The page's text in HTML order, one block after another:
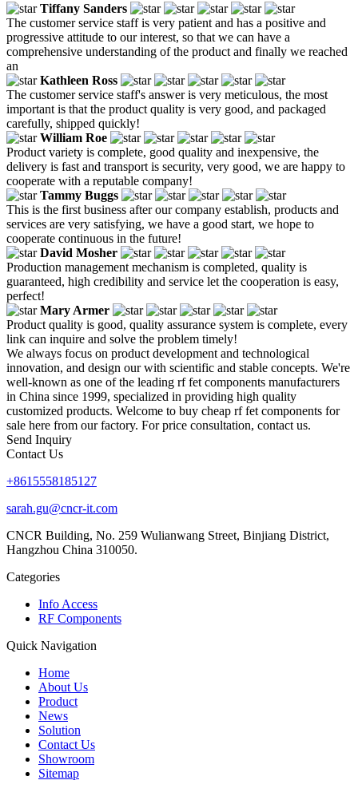
Tiffany Sanders
The customer service staff is very patient and has a positive and
progressive attitude to our interest, so that we can have a
comprehensive understanding of the product and finally we reached
an
Kathleen Ross
The customer service staff's answer is very meticulous, the most
important is that the product quality is very good, and packaged
carefully, shipped quickly!
William Roe
Product variety is complete, good quality and inexpensive, the
delivery is fast and transport is security, very good, we are happy to
cooperate with a reputable company!
Tammy Buggs
This is the first business after our company establish, products and
services are very satisfying, we have a good start, we hope to
cooperate continuous in the future!
David Mosher
Production management mechanism is completed, quality is
guaranteed, high credibility and service let the cooperation is easy,
perfect!
Mary Armer
Product quality is good, quality assurance system is complete, every
link can inquire and solve the problem timely!
We always focus on product development and technological
innovation, and design our with scientific and stable concepts. We're
well-known as one of the leading rf fet components manufacturers
in China since 1999, specialized in providing high quality
customized products. Welcome to buy cheap rf fet components for
sale here from our factory. For price consultation, contact us.
Send Inquiry
Contact Us
+8615558185127
sarah.gu@cncr-it.com
CNCR Building, No. 259 Wulianwang Street, Binjiang District,
Hangzhou China 310050.
Categories
Info Access
RF Components
Quick Navigation
Home
About Us
Product
News
Solution
Contact Us
Showroom
Sitemap